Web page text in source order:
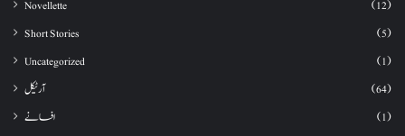
Novellette
(12)
Short Stories
(5)
Uncategorized
(1)
آرٹیکل
(64)
افسانے
(1)